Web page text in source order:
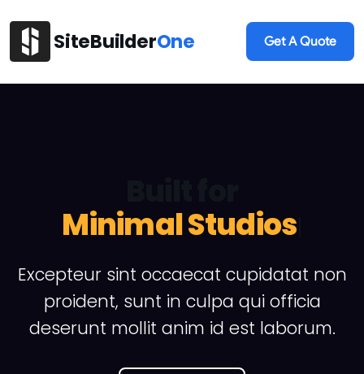
SiteBuilderOne Get A Quote
A|
Excepteur sint occaecat cupidatat non
proident, sunt in culpa qui officia
deserunt mollit anim id est laborum.